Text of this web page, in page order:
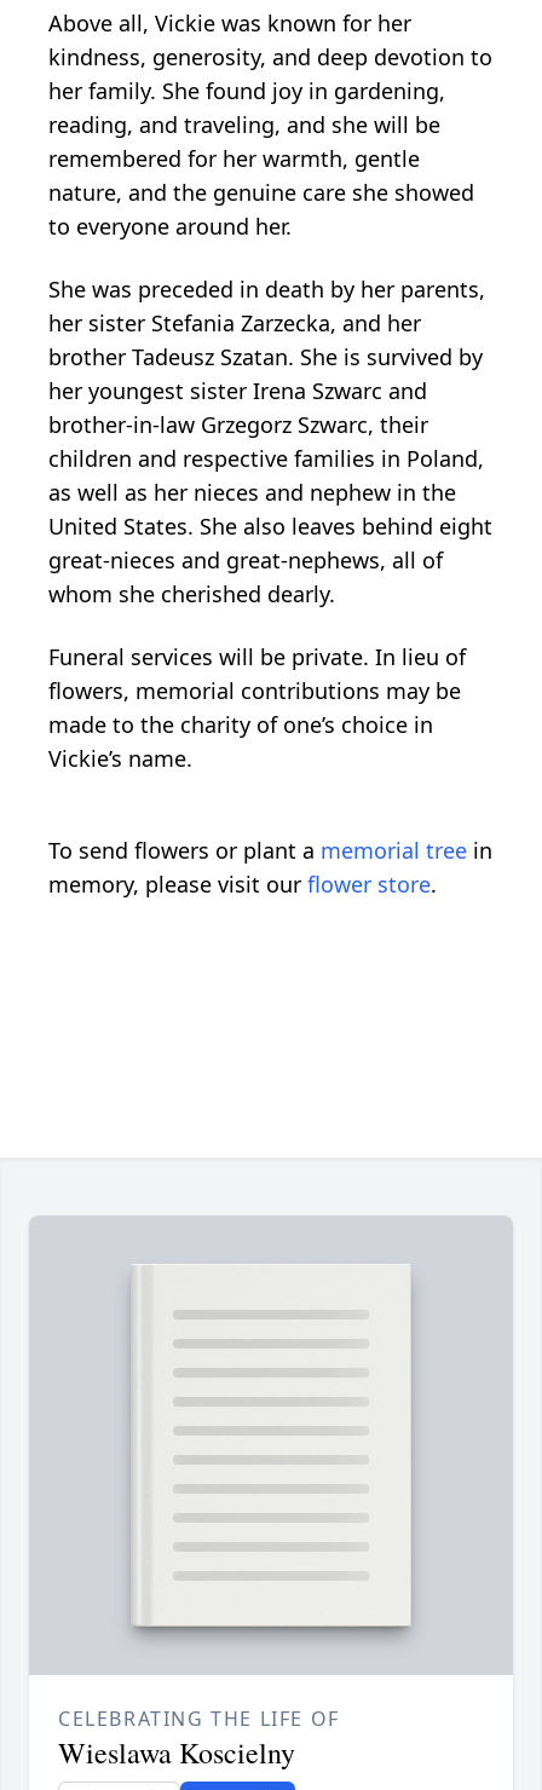
Above all, Vickie was known for her
kindness, generosity, and deep devotion to
her family. She found joy in gardening,
reading, and traveling, and she will be
remembered for her warmth, gentle
nature, and the genuine care she showed
to everyone around her.
She was preceded in death by her parents,
her sister Stefania Zarzecka, and her
brother Tadeusz Szatan. She is survived by
her youngest sister Irena Szwarc and
brother-in-law Grzegorz Szwarc, their
children and respective families in Poland,
as well as her nieces and nephew in the
United States. She also leaves behind eight
great-nieces and great-nephews, all of
whom she cherished dearly.
Funeral services will be private. In lieu of
flowers, memorial contributions may be
made to the charity of one’s choice in
Vickie’s name.
To send flowers or plant a memorial tree in
memory, please visit our flower store.
CELEBRATING THE LIFE OF
Wieslawa Koscielny